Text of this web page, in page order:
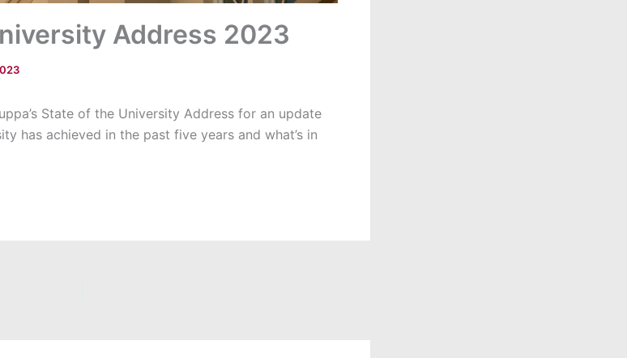
Address 2023
State of the University Address for an update
has achieved in the past five years and what’s in